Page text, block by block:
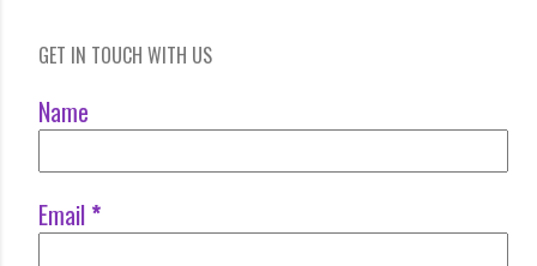
GET IN TOUCH WITH US
Name
Email *